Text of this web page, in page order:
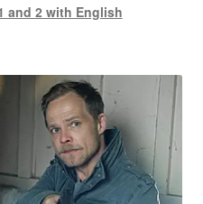
and 2 with English